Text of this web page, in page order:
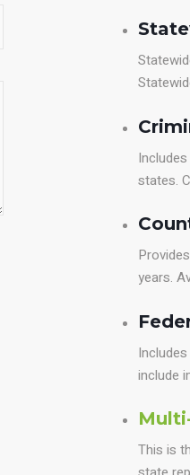
states.
years.
include
This is